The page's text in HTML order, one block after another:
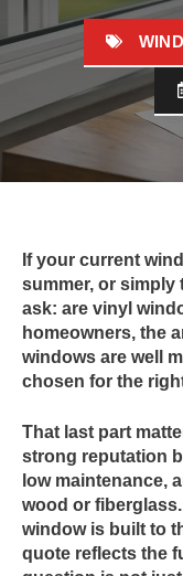
If your current
summer, or simply
ask: are vinyl
homeowners, the
windows are well
chosen for the
That last part
strong reputation
low maintenance,
wood or
window is built to
quote reflects the